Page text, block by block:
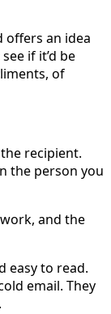
offers an idea
if it’d be
of
recipient.
the person you
and the
easy to read.
email. They